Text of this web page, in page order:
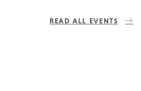
READ ALL EVENTS